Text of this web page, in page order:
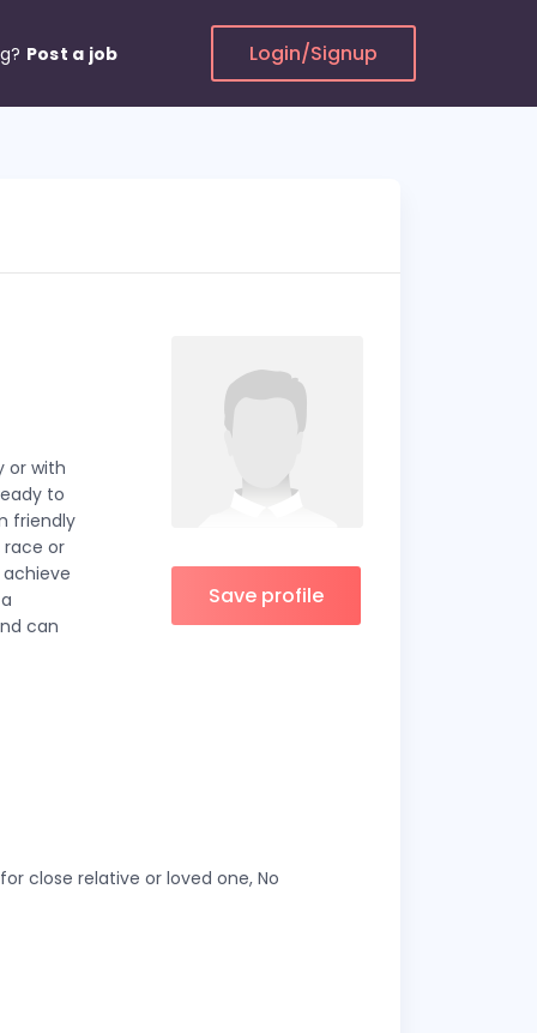
Post a job Login/Signup
or with
to
friendly
or
can
Save profile
close relative or loved one, No